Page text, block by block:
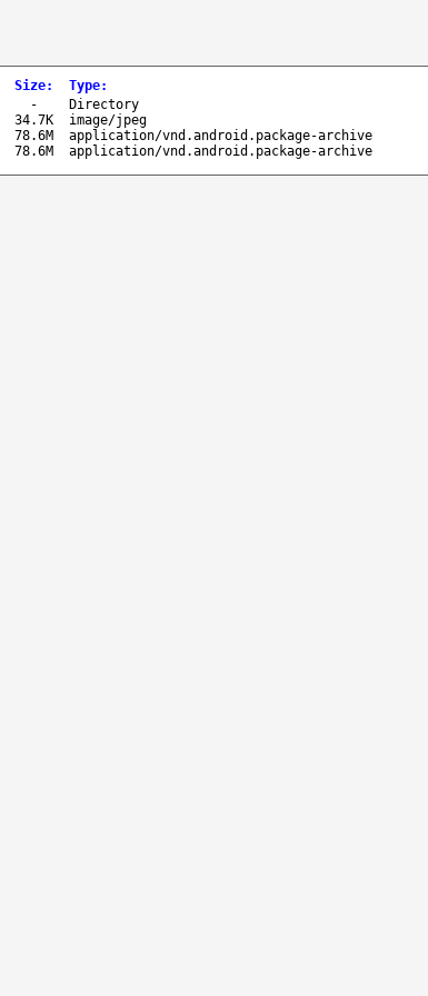
Size: Type:
-
Directory
34.7K
image/jpeg
78.6M
application/vnd.android.package-archive
78.6M application/vnd.android.package-archive